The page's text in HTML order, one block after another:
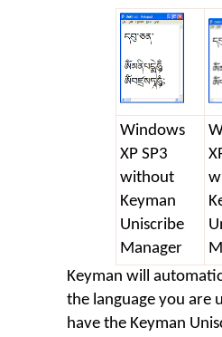
Windows
XP SP3
without
Keyman
Uniscribe
Manager
Keyman will
the language you are
have the Keyman